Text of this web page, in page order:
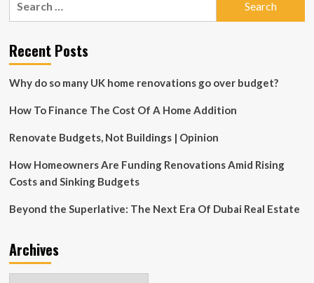
Sale”
Is
With
Items
$100
Recent Posts
Why do so many UK home renovations go over budget?
How To Finance The Cost Of A Home Addition
Renovate Budgets, Not Buildings | Opinion
How Homeowners Are Funding Renovations Amid Rising
Costs and Sinking Budgets
Beyond the Superlative: The Next Era Of Dubai Real Estate
Archives